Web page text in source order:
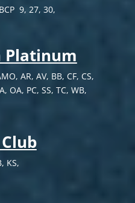
9, 27, 30,
Platinum
AR, AV, BB, CF, CS,
OA, PC, SS, TC, WB,
KS,